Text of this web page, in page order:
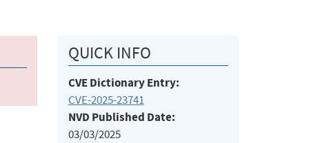
QUICK INFO
CVE Dictionary Entry:
CVE-2025-23741
NVD Published Date:
03/03/2025